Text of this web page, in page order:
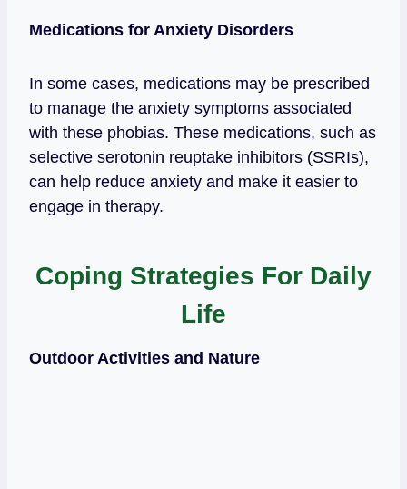
Medications for Anxiety Disorders
In some cases, medications may be prescribed
to manage the anxiety symptoms associated
with these phobias. These medications, such as
selective serotonin reuptake inhibitors (SSRIs),
can help reduce anxiety and make it easier to
engage in therapy.
Coping Strategies For Daily
Life
Outdoor Activities and Nature